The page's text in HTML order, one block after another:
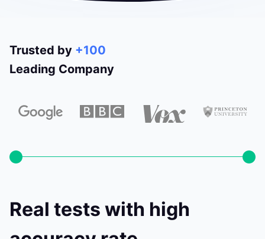
Trusted by +100
Leading Company
Real tests with high